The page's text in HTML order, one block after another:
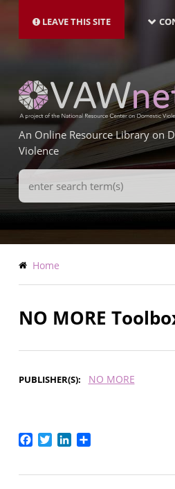
main
LEAVE THIS SITE
LATEST
An Online Resource Library on
Violence
Search
Terms
Breadcrumb
Home
NO MORE
PUBLISHER(S) NO MORE
Facebook
TwitterLinkedIn